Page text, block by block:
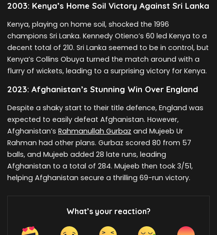
2003: Kenya’s Home Soil Victory Against Sri Lanka
Kenya, playing on home soil, shocked the 1996
champions Sri Lanka. Kennedy Otieno’s 60 led Kenya to a
decent total of 210. Sri Lanka seemed to be in control, but
Kenya’s Collins Obuya turned the match around with a
flurry of wickets, leading to a surprising victory for Kenya.
2023: Afghanistan’s Stunning Win Over England
Despite a shaky start to their title defence, England was
expected to easily defeat Afghanistan. However,
Afghanistan’s Rahmanullah Gurbaz and Mujeeb Ur
Rahman had other plans. Gurbaz scored 80 from 57
balls, and Mujeeb added 28 late runs, leading
Afghanistan to a total of 284. Mujeeb then took 3/51,
helping Afghanistan secure a thrilling 69-run victory.
What’s your reaction?